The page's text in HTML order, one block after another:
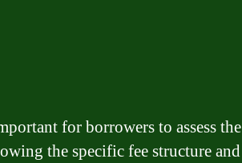
for borrowers to assess the
the specific fee structure and